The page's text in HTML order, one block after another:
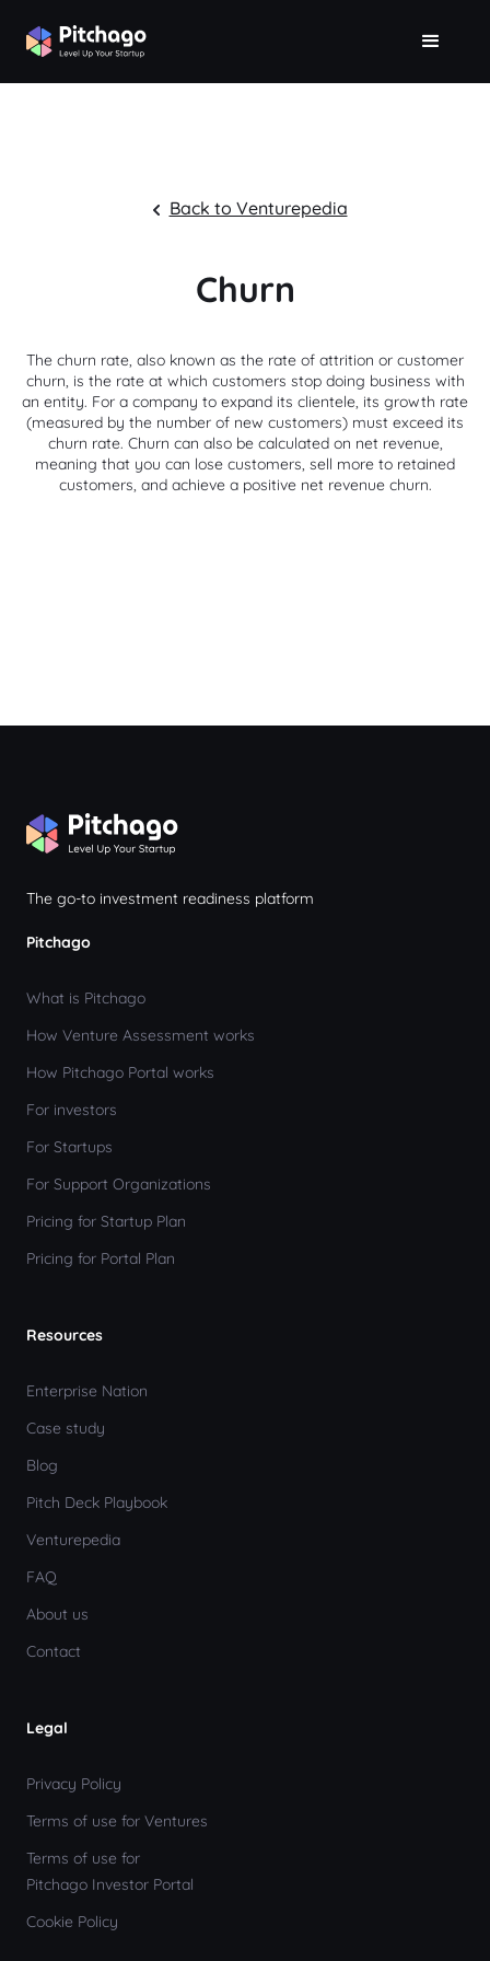
Back to Venturepedia
Churn
The churn rate, also known as the rate of attrition or customer
churn, is the rate at which customers stop doing business with
an entity. For a company to expand its clientele, its growth rate
(measured by the number of new customers) must exceed its
churn rate. Churn can also be calculated on net revenue,
meaning that you can lose customers, sell more to retained
customers, and achieve a positive net revenue churn.
The go-to investment readiness platform
Pitchago
What is Pitchago
How Venture Assessment works
How Pitchago Portal works
For investors
For Startups
For Support Organizations
Pricing for Startup Plan
Pricing for Portal Plan
Resources
Enterprise Nation
Case study
Blog
Pitch Deck Playbook
Venturepedia
FAQ
About us
Contact
Legal
Privacy Policy
Terms of use for Ventures
Terms of use for
Pitchago Investor Portal
Cookie Policy